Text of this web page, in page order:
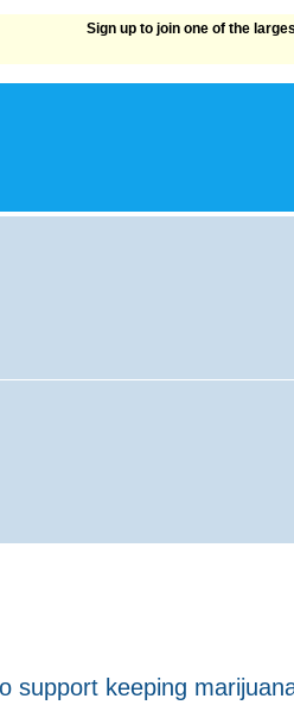
Sign up to join one of the
support keeping